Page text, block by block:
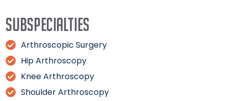
Subspecialties
Arthroscopic Surgery
Hip Arthroscopy
Knee Arthroscopy
Shoulder Arthroscopy